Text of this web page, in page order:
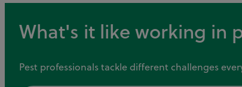
What's it like working in
Pest professionals tackle different challenges